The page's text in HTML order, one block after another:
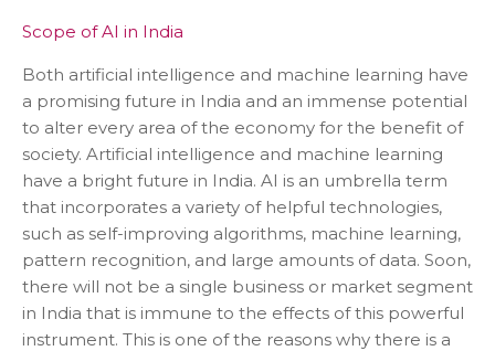
Scope of AI in India
Both artificial intelligence and machine learning have
a promising future in India and an immense potential
to alter every area of the economy for the benefit of
society. Artificial intelligence and machine learning
have a bright future in India. AI is an umbrella term
that incorporates a variety of helpful technologies,
such as self-improving algorithms, machine learning,
pattern recognition, and large amounts of data. Soon,
there will not be a single business or market segment
in India that is immune to the effects of this powerful
instrument. This is one of the reasons why there is a